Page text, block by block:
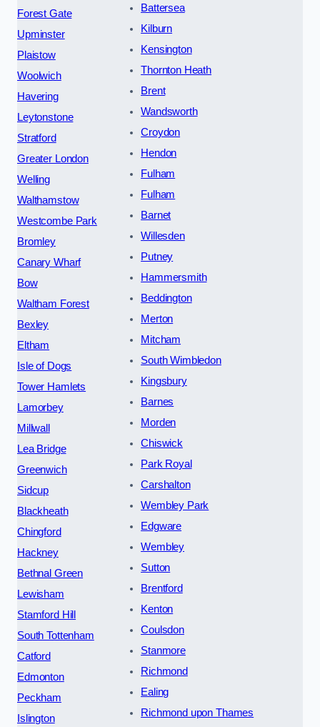
Forest Gate
Upminster
Plaistow
Woolwich
Havering
Leytonstone
Stratford
Greater London
Welling
Walthamstow
Westcombe Park
Bromley
Canary Wharf
Bow
Waltham Forest
Bexley
Eltham
Isle of Dogs
Tower Hamlets
Lamorbey
Millwall
Lea Bridge
Greenwich
Sidcup
Blackheath
Chingford
Hackney
Bethnal Green
Lewisham
Stamford Hill
South Tottenham
Catford
Edmonton
Peckham
Islington
Battersea
Kilburn
Kensington
Thornton Heath
Brent
Wandsworth
Croydon
Hendon
Fulham
Fulham
Barnet
Willesden
Putney
Hammersmith
Beddington
Merton
Mitcham
South Wimbledon
Kingsbury
Barnes
Morden
Chiswick
Park Royal
Carshalton
Wembley Park
Edgware
Wembley
Sutton
Brentford
Kenton
Coulsdon
Stanmore
Richmond
Ealing
Richmond upon Thames